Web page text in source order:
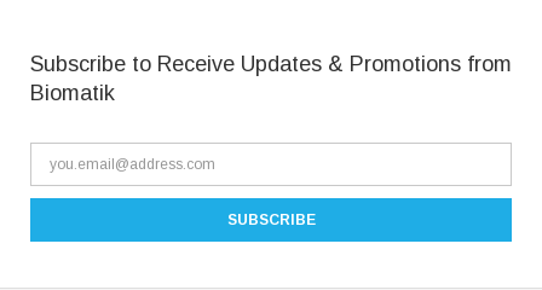
Subscribe to Receive Updates & Promotions from
Biomatik